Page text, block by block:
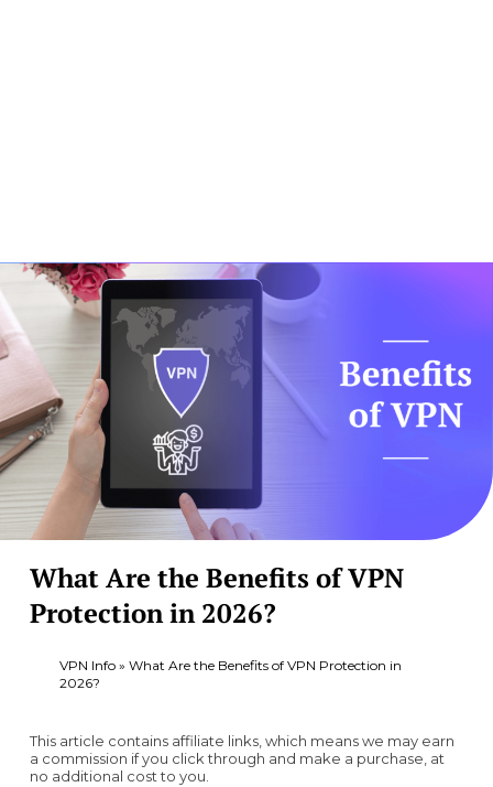
What Are the Benefits of VPN
Protection in 2026?
VPN Info» What Are the Benefits of VPN Protection in
2026?
This article contains affiliate links, which means we may earn
a commission if you click through and make a purchase, at
no additional cost to you.